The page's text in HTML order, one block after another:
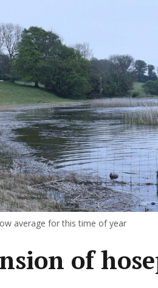
average for this time of year
of